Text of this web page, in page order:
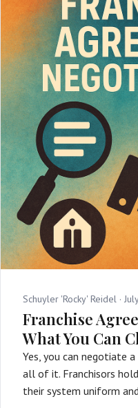
Schuyler 'Rocky' Reidel ·
Franchise
What You Can
Yes, you can negotiate
all of it. Franchisors
their system uniform